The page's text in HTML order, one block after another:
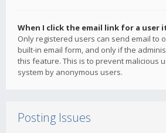
When I click the email link for a user
Only registered users can send email to
built-in email form, and only if the
this feature. This is to prevent malicious
system by anonymous users.
Posting Issues